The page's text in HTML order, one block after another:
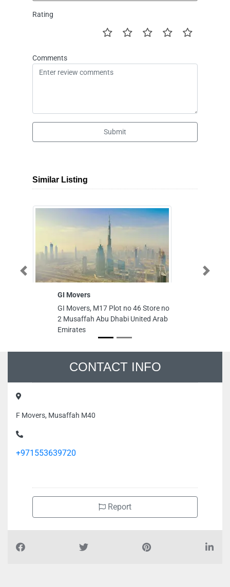
Rating
Comments
Submit
Similar Listing
GI Movers
GI Movers, M17 Plot no 46 Store no
2 Musaffah Abu Dhabi United Arab
Emirates
Previous Next
CONTACT INFO
F Movers, Musaffah M40
+971553639720
Report